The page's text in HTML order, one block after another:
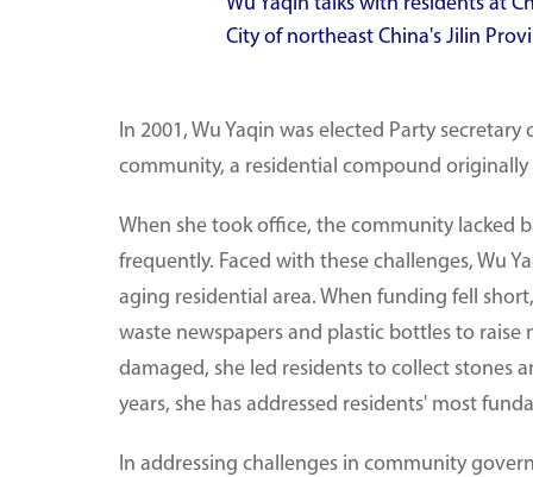
City of northeast China's Jilin
In 2001, Wu Yaqin was elected Party
community, a residential compound
When she took office, the community lacked
frequently. Faced with these challenges, Wu
aging residential area. When funding fell
waste newspapers and plastic bottles to raise
damaged, she led residents to collect stones
years, she has addressed residents' most
In addressing challenges in community